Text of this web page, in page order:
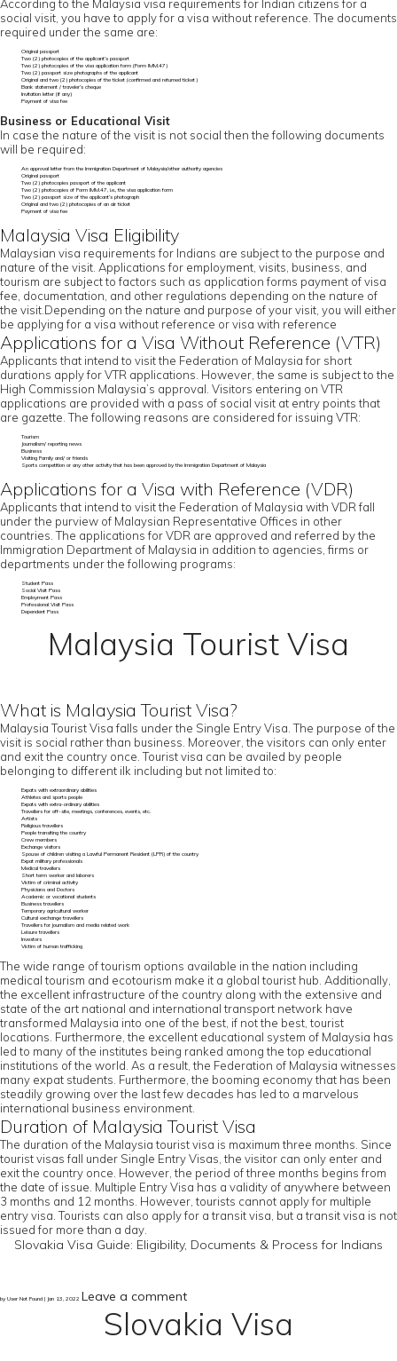
According to the Malaysia visa requirements for Indian citizens for a
social visit, you have to apply for a visa without reference. The documents
required under the same are:
Original passport
Two (2) photocopies of the applicant’s passport
Two (2) photocopies of the visa application form (Form IMM.47)
Two (2) passport size photographs of the applicant
Original and two (2) photocopies of the ticket (confirmed and returned ticket)
Bank statement / traveler’s cheque
Invitation letter (if any)
Payment of visa fee
Business or Educational Visit
In case the nature of the visit is not social then the following documents
will be required:
An approval letter from the Immigration Department of Malaysia/other authority agencies
Original passport
Two (2) photocopies passport of the applicant
Two (2) photocopies of Form IMM.47, i.e., the visa application form
Two (2) passport size of the applicant’s photograph
Original and two (2) photocopies of an air ticket
Payment of visa fee
Malaysia Visa Eligibility
Malaysian visa requirements for Indians are subject to the purpose and
nature of the visit. Applications for employment, visits, business, and
tourism are subject to factors such as application forms payment of visa
fee, documentation, and other regulations depending on the nature of
the visit.Depending on the nature and purpose of your visit, you will either
be applying for a visa without reference or visa with reference
Applications for a Visa Without Reference (VTR)
Applicants that intend to visit the Federation of Malaysia for short
durations apply for VTR applications. However, the same is subject to the
High Commission Malaysia’s approval. Visitors entering on VTR
applications are provided with a pass of social visit at entry points that
are gazette. The following reasons are considered for issuing VTR:
Tourism
Journalism/ reporting news
Business
Visiting Family and/ or friends
Sports competition or any other activity that has been approved by the Immigration Department of Malaysia
Applications for a Visa with Reference (VDR)
Applicants that intend to visit the Federation of Malaysia with VDR fall
under the purview of Malaysian Representative Offices in other
countries. The applications for VDR are approved and referred by the
Immigration Department of Malaysia in addition to agencies, firms or
departments under the following programs:
Student Pass
Social Visit Pass
Employment Pass
Professional Visit Pass
Dependent Pass
Malaysia Tourist Visa
What is Malaysia Tourist Visa?
Malaysia Tourist Visa falls under the Single Entry Visa. The purpose of the
visit is social rather than business. Moreover, the visitors can only enter
and exit the country once. Tourist visa can be availed by people
belonging to different ilk including but not limited to:
Expats with extraordinary abilities
Athletes and sports people
Expats with extra-ordinary abilities
Travellers for off-site, meetings, conferences, events, etc.
Artists
Religious travellers
People transiting the country
Crew members
Exchange visitors
Spouse of children visiting a Lawful Permanent Resident (LPR) of the country
Expat military professionals
Medical travellers
Short term worker and laborers
Victim of criminal activity
Physicians and Doctors
Academic or vocational students
Business travellers
Temporary agricultural worker
Cultural exchange travellers
Travellers for journalism and media related work
Leisure travellers
Investors
Victim of human trafficking
The wide range of tourism options available in the nation including
medical tourism and ecotourism make it a global tourist hub. Additionally,
the excellent infrastructure of the country along with the extensive and
state of the art national and international transport network have
transformed Malaysia into one of the best, if not the best, tourist
locations. Furthermore, the excellent educational system of Malaysia has
led to many of the institutes being ranked among the top educational
institutions of the world. As a result, the Federation of Malaysia witnesses
many expat students. Furthermore, the booming economy that has been
steadily growing over the last few decades has led to a marvelous
international business environment.
Duration of Malaysia Tourist Visa
The duration of the Malaysia tourist visa is maximum three months. Since
tourist visas fall under Single Entry Visas, the visitor can only enter and
exit the country once. However, the period of three months begins from
the date of issue. Multiple Entry Visa has a validity of anywhere between
3 months and 12 months. However, tourists cannot apply for multiple
entry visa. Tourists can also apply for a transit visa, but a transit visa is not
issued for more than a day.
Slovakia Visa Guide: Eligibility, Documents & Process for Indians
by User Not Found | Jan 13, 2022 Leave a comment
Slovakia Visa